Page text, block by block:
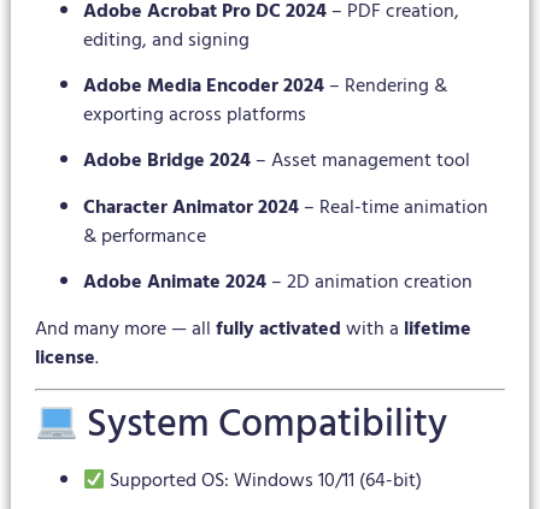
Adobe Acrobat Pro DC 2024– PDF creation,
editing, and signing
Adobe Media Encoder 2024– Rendering &
exporting across platforms
Adobe Bridge 2024– Asset management tool
Character Animator 2024– Real-time animation
& performance
Adobe Animate 2024– 2D animation creation
And many more — allfully activatedwith a lifetime
license.
System Compatibility
Supported OS: Windows 10/11 (64-bit)